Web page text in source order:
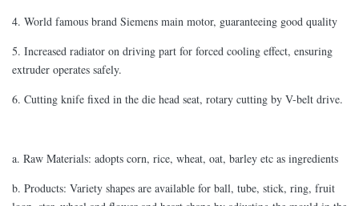
4. World famous brand Siemens main motor, guaranteeing good quality
5. Increased radiator on driving part for forced cooling effect, ensuring
extruder operates safely.
6. Cutting knife fixed in the die head seat, rotary cutting by V-belt drive.
a. Raw Materials: adopts corn, rice, wheat, oat, barley etc as ingredients
b. Products: Variety shapes are available for ball, tube, stick, ring, fruit